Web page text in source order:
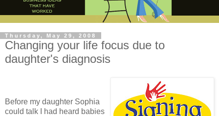
Thursday, May 29, 2008
Changing your life focus due to
daughter's diagnosis
Before my daughter Sophia
could talk I had heard babies